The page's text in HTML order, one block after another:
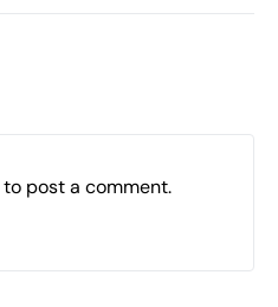
to post a comment.